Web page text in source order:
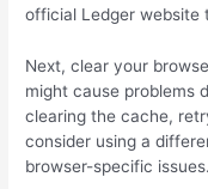
official Ledger website
Next, clear your
might cause problems
clearing the cache,
consider using a
browser-specific issues.